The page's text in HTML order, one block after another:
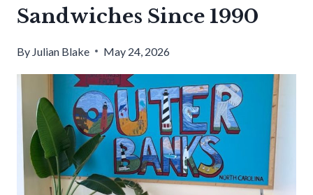
Sandwiches Since 1990
By Julian Blake May 24, 2026